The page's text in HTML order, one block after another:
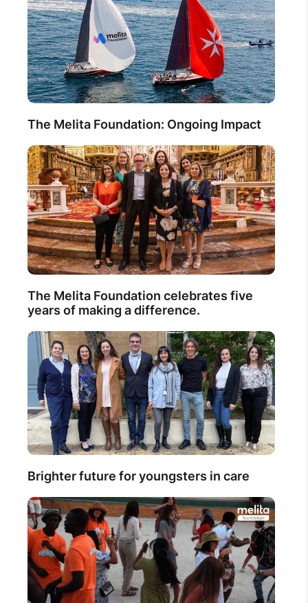
The Melita Foundation: Ongoing Impact
The Melita Foundation celebrates five
years of making a difference.
Brighter future for youngsters in care